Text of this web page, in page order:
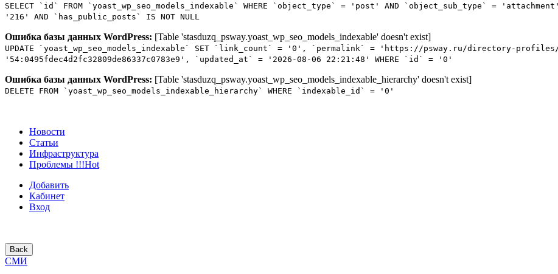
SELECT `id` FROM `yoast_wp_seo_models_indexable` WHERE `object_type` = 'post' AND `object_sub_type` =
'216' AND `has_public_posts` IS NOT NULL
Ошибка базы данных WordPress: [Table 'stasduzq_psway.yoast_wp_seo_models_indexable' doesn't exist]
UPDATE `yoast_wp_seo_models_indexable` SET `link_count` = '0', `permalink` = 'https://psway.ru/directory-
'54:0495fdec4d2fc32809de86337c0783e9', `updated_at` = '2026-08-06 22:21:48' WHERE `id` = '0'
Ошибка базы данных WordPress: [Table 'stasduzq_psway.yoast_wp_seo_models_indexable_hierarchy' doesn't exist]
DELETE FROM `yoast_wp_seo_models_indexable_hierarchy` WHERE `indexable_id` = '0'
Новости
Статьи
Инфраструктура
Проблемы !!!Hot
Добавить
Кабинет
Вход
Back
СМИ